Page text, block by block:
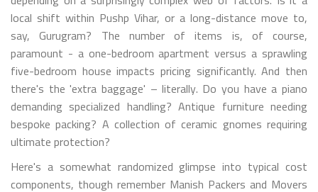
local shift within Pushp Vihar, or a long-distance move to,
say, Gurugram? The number of items is, of course,
paramount - a one-bedroom apartment versus a sprawling
five-bedroom house impacts pricing significantly. And then
there's the 'extra baggage' – literally. Do you have a piano
demanding specialized handling? Antique furniture needing
bespoke packing? A collection of ceramic gnomes requiring
ultimate protection?
Here's a somewhat randomized glimpse into typical cost
components, though remember Manish Packers and Movers